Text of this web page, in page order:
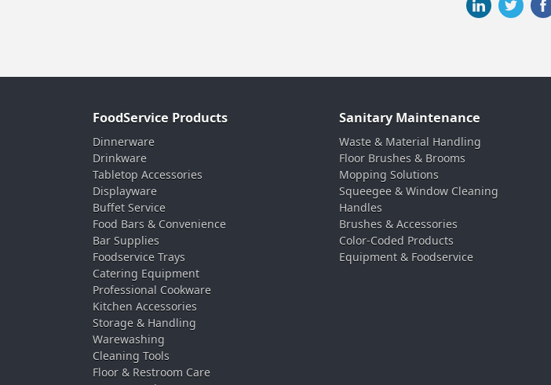
FoodService Products
Dinnerware
Drinkware
Tabletop Accessories
Displayware
Buffet Service
Food Bars & Convenience
Bar Supplies
Foodservice Trays
Catering Equipment
Professional Cookware
Kitchen Accessories
Storage & Handling
Warewashing
Cleaning Tools
Floor & Restroom Care
Sanitary Maintenance
Waste & Material Handling
Floor Brushes & Brooms
Mopping Solutions
Squeegee & Window Cleaning
Handles
Brushes & Accessories
Color-Coded Products
Equipment & Foodservice